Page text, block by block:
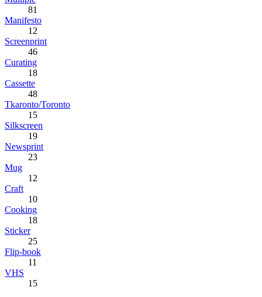
81
Manifesto
12
Screenprint
46
Curating
18
Cassette
48
Tkaronto/Toronto
15
Silkscreen
19
Newsprint
23
Mug
12
Craft
10
Cooking
18
Sticker
25
Flip-book
11
VHS
15